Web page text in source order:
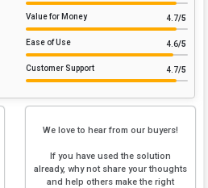
Value for Money 4.7/5
Ease of Use 4.6/5
Customer Support 4.7/5
We love to hear from our buyers!
If you have used the solution
already, why not share your thoughts
and help others make the right